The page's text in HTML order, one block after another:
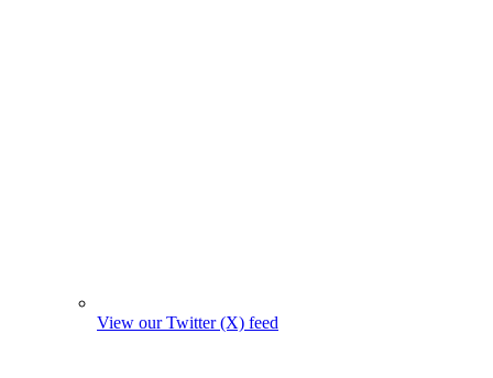
View our Twitter (X) feed